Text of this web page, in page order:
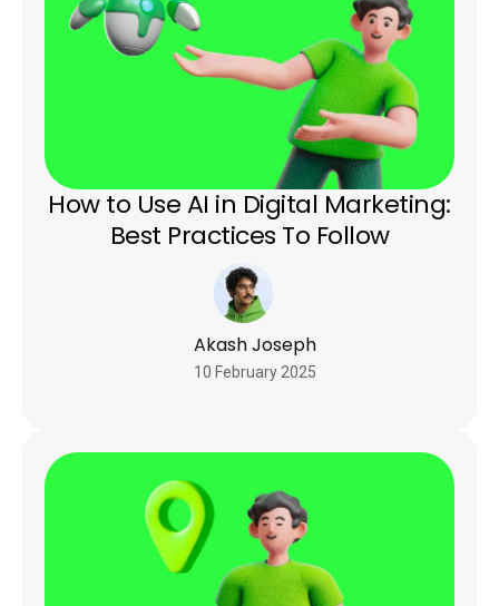
How to Use AI in Digital Marketing:
Best Practices To Follow
Akash Joseph
10 February 2025